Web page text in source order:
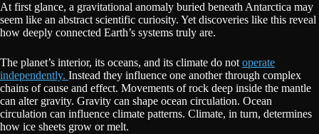
At first glance, a gravitational anomaly buried beneath Antarctica may
seem like an abstract scientific curiosity. Yet discoveries like this reveal
how deeply connected Earth’s systems truly are.
The planet’s interior, its oceans, and its climate do not operate
independently. Instead they influence one another through complex
chains of cause and effect. Movements of rock deep inside the mantle
can alter gravity. Gravity can shape ocean circulation. Ocean
circulation can influence climate patterns. Climate, in turn, determines
how ice sheets grow or melt.